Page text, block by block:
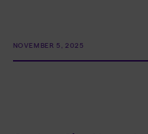
NOVEMBER 5, 2025